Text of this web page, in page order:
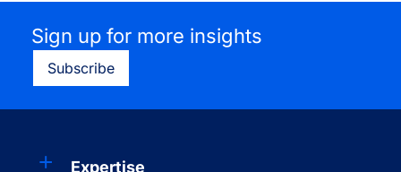
Sign up for more insights
Subscribe
Expertise